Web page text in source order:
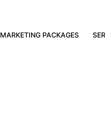
MARKETING PACKAGES